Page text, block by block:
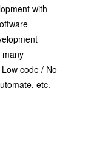
with
many
code / No
etc.